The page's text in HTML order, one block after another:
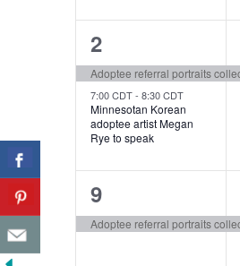
2
events,
2
Adoptee referral portraits
7:00 CDT- 8:30 CDT
Minnesotan Korean
adoptee artist Megan
Rye to speak
1
event,
9
Adoptee referral portraits